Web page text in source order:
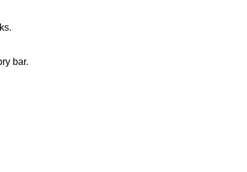
bar.